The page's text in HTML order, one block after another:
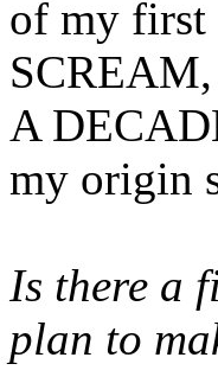
of my first
A
my origin
Is there a
plan to